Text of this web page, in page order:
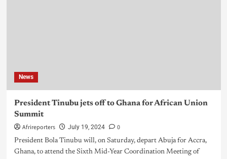
News
President Tinubu jets off to Ghana for African Union
Summit
Afrireporters July 19, 2024 0
President Bola Tinubu will, on Saturday, depart Abuja for Accra,
Ghana, to attend the Sixth Mid-Year Coordination Meeting of